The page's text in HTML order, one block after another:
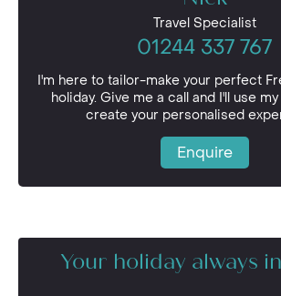
Travel Specialist
01244 337 767
I'm here to tailor-make your perfect
holiday. Give me a call and I'll use
create your personalised
Enquire
Your holiday always